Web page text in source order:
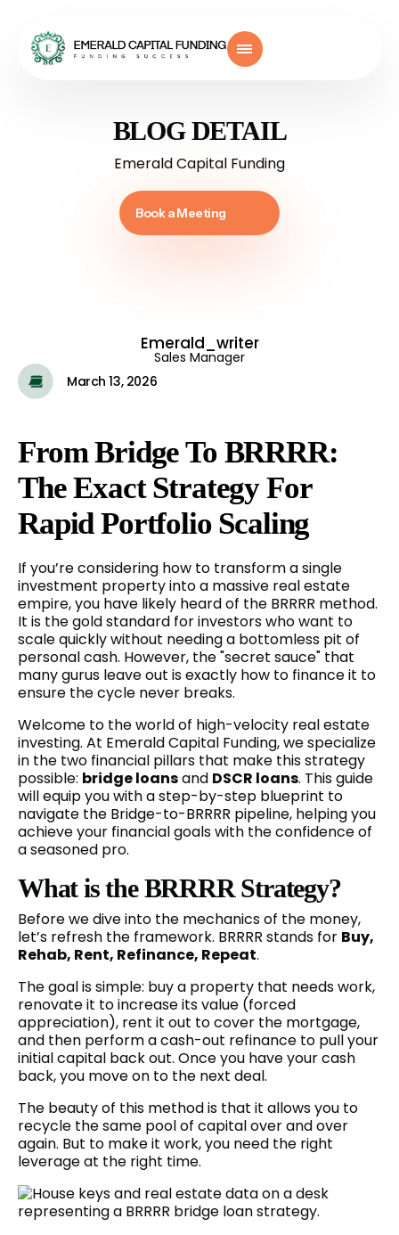
BLOG DETAIL
Emerald Capital Funding
Book a Meeting
Emerald_writer
Sales Manager
March 13, 2026
From Bridge To BRRRR:
The Exact Strategy For
Rapid Portfolio Scaling
If you’re considering how to transform a single
investment property into a massive real estate
empire, you have likely heard of the BRRRR method.
It is the gold standard for investors who want to
scale quickly without needing a bottomless pit of
personal cash. However, the "secret sauce" that
many gurus leave out is exactly how to finance it to
ensure the cycle never breaks.
Welcome to the world of high-velocity real estate
investing. At Emerald Capital Funding, we specialize
in the two financial pillars that make this strategy
possible: bridge loansand DSCR loans. This guide
will equip you with a step-by-step blueprint to
navigate the Bridge-to-BRRRR pipeline, helping you
achieve your financial goals with the confidence of
a seasoned pro.
What is the BRRRR Strategy?
Before we dive into the mechanics of the money,
let’s refresh the framework. BRRRR stands for Buy,
Rehab, Rent, Refinance, Repeat.
The goal is simple: buy a property that needs work,
renovate it to increase its value (forced
appreciation), rent it out to cover the mortgage,
and then perform a cash-out refinance to pull your
initial capital back out. Once you have your cash
back, you move on to the next deal.
The beauty of this method is that it allows you to
recycle the same pool of capital over and over
again. But to make it work, you need the right
leverage at the right time.